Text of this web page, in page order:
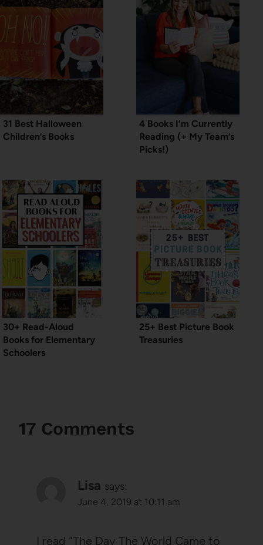
31 Best Halloween
Children’s Books
4 Books I’m Currently
Reading (+ My Team’s
Picks!)
30+ Read-Aloud
Books for Elementary
Schoolers
25+ Best Picture Book
Treasuries
17 Comments
Lisa says:
June 4, 2019 at 10:11 am
I read “The Day The World Came to